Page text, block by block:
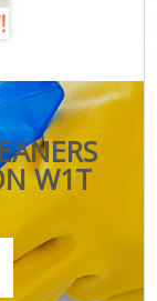
W1T